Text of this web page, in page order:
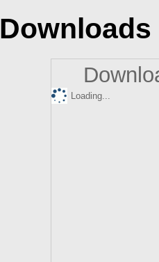
Downloads
Loading...